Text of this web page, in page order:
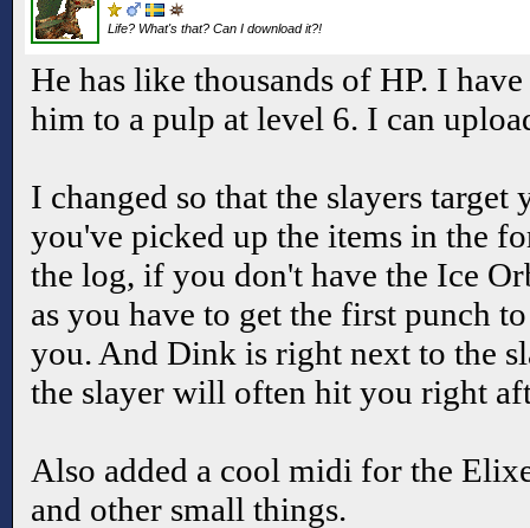
Life? What's that? Can I download it?!
He has like thousands of HP. I
him to a pulp at level 6. I can
I changed so that the slayers
you've picked up the items in the
the log, if you don't have the Ice
as you have to get the first punch
you. And Dink is right next to the
the slayer will often hit you right
Also added a cool midi for the
and other small things.